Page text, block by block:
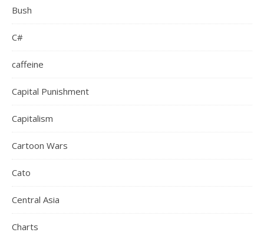
Bush
C#
caffeine
Capital Punishment
Capitalism
Cartoon Wars
Cato
Central Asia
Charts